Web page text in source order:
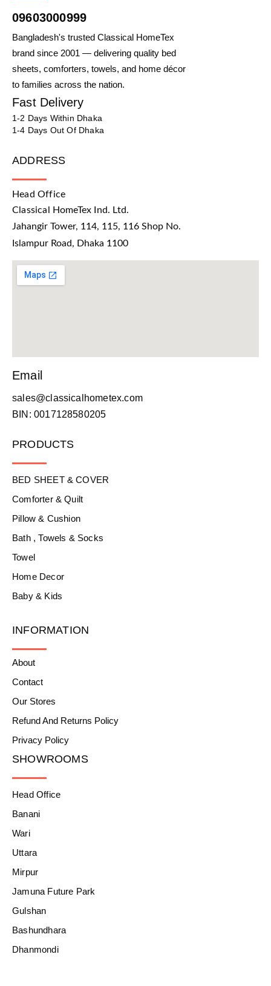
09603000999
Bangladesh's trusted Classical HomeTex
brand since 2001 — delivering quality bed
sheets, comforters, towels, and home décor
to families across the nation.
Fast Delivery
1-2 Days Within Dhaka
1-4 Days Out Of Dhaka
ADDRESS
Head Office
Classical HomeTex Ind. Ltd.
Jahangir Tower, 114, 115, 116 Shop No.
Islampur Road, Dhaka 1100
Email
sales@classicalhometex.com
BIN: 0017128580205
PRODUCTS
BED SHEET & COVER
Comforter & Quilt
Pillow & Cushion
Bath , Towels & Socks
Towel
Home Decor
Baby & Kids
INFORMATION
About
Contact
Our Stores
Refund And Returns Policy
Privacy Policy
SHOWROOMS
Head Office
Banani
Wari
Uttara
Mirpur
Jamuna Future Park
Gulshan
Bashundhara
Dhanmondi